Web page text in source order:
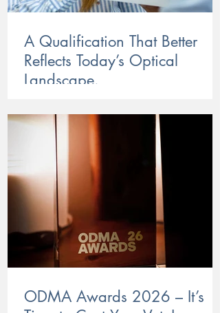
A Qualification That Better
Reflects Today’s Optical
Landscape.
a more current, more practical Certificate IV
in Optical Dispensing to the industry. With a
stronger focus on real-world optical skills and
client needs, the new course is now open
enrolments through ACOD.
ODMA Awards 2026 – It’s